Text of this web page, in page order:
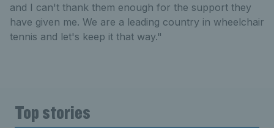
and I can't thank them enough for the support they
have given me. We are a leading country in wheelchair
tennis and let's keep it that way."
Top stories